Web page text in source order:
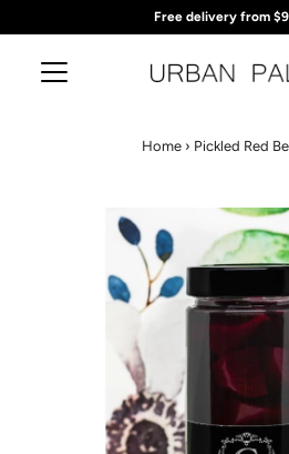
Free delivery from
Home › Pickled Red